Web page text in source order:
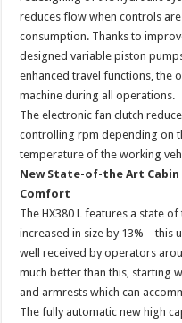
reduces flow when controls
consumption. Thanks to
designed variable piston
enhanced travel functions, the
machine during all operations.
The electronic fan clutch
controlling rpm depending on
temperature of the working
New State-of-the Art
Comfort
The HX380 L features a state
increased in size by 13% –
well received by operators
much better than this, starting
and armrests which can
The fully automatic new high